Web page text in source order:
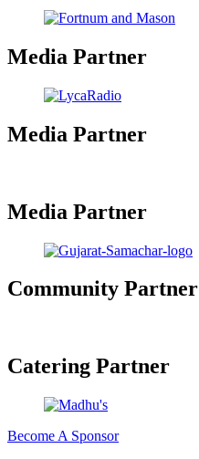
Media Partner
Media Partner
Media Partner
Community Partner
Catering Partner
Become A Sponsor